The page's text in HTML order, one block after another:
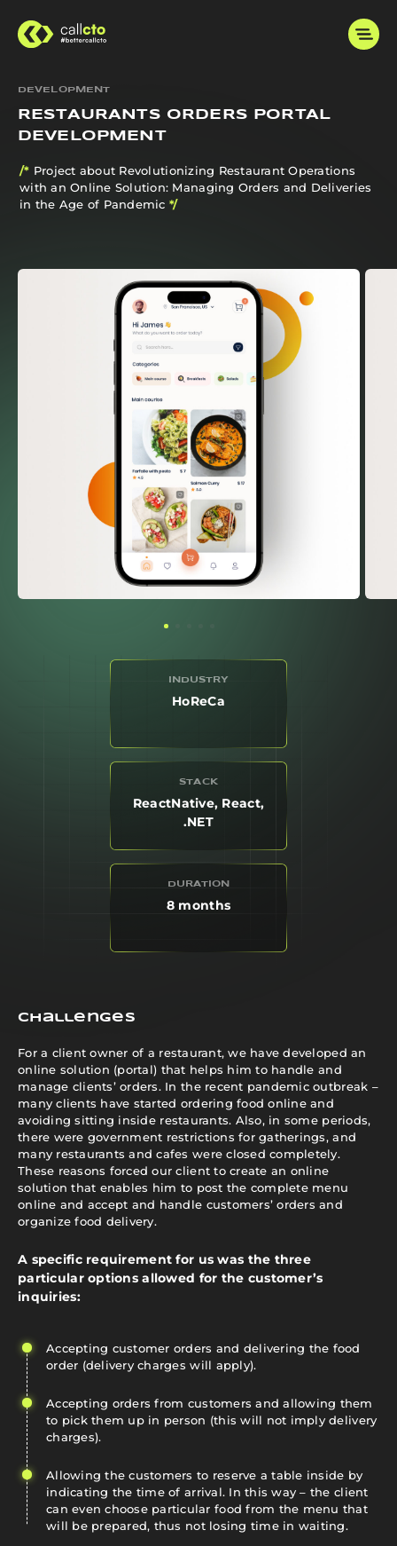
DEVELOPMENT
RESTAURANTS ORDERS PORTAL
DEVELOPMENT
/* Project about Revolutionizing Restaurant Operations
with an Online Solution: Managing Orders and Deliveries
in the Age of Pandemic */
Challenges
For a client owner of a restaurant, we have developed an
online solution (portal) that helps him to handle and
manage clients’ orders. In the recent pandemic outbreak –
many clients have started ordering food online and
avoiding sitting inside restaurants. Also, in some periods,
there were government restrictions for gatherings, and
many restaurants and cafes were closed completely.
These reasons forced our client to create an online
solution that enables him to post the complete menu
online and accept and handle customers’ orders and
organize food delivery.
A specific requirement for us was the three
particular options allowed for the customer’s
inquiries:
Accepting customer orders and delivering the food
order (delivery charges will apply).
Accepting orders from customers and allowing them
to pick them up in person (this will not imply delivery
charges).
Allowing the customers to reserve a table inside by
indicating the time of arrival. In this way – the client
can even choose particular food from the menu that
will be prepared, thus not losing time in waiting.
INDUSTRY
HoReCa
STACK
ReactNative, React,
.NET
DURATION
8 months